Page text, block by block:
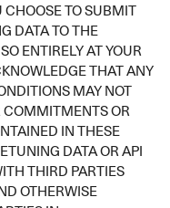
CHOOSE TO SUBMIT
DATA TO THE
ENTIRELY AT YOUR
THAT ANY
MAY NOT
COMMITMENTS OR
IN THESE
DATA OR API
THIRD PARTIES
OTHERWISE